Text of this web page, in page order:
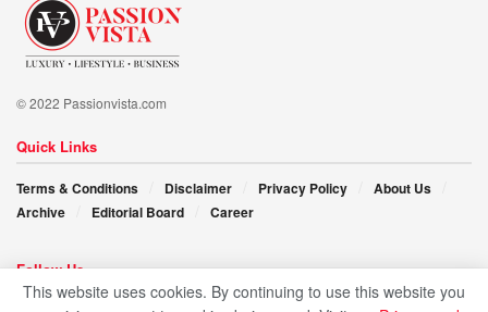
© 2022 Passionvista.com
Quick Links
Terms & Conditions Disclaimer Privacy Policy
About Us
Archive
Editorial Board Career
Follow Us
This website uses cookies. By continuing to use this website you